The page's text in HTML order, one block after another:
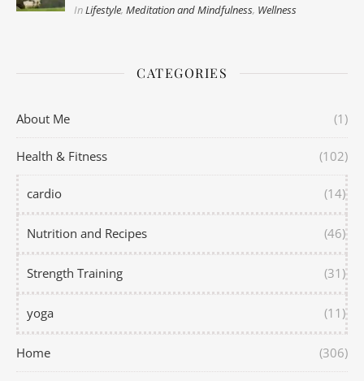
InLifestyle,Meditation and Mindfulness, Wellness
CATEGORIES
About Me (1)
Health & Fitness (102)
cardio (14)
Nutrition and Recipes (46)
Strength Training (31)
yoga (11)
Home (306)